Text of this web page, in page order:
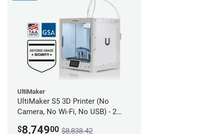
UltiMaker
UltiMaker S5 3D Printer (No
Camera, No Wi-Fi, No USB) - 2
$8,74900 $8,838.42